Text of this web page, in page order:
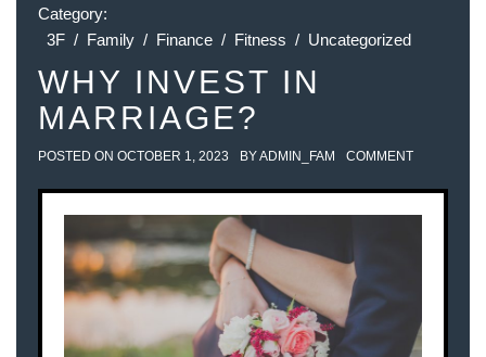
Category:
3F / Family / Finance / Fitness / Uncategorized
WHY INVEST IN
MARRIAGE?
POSTED ON OCTOBER 1, 2023 BYADMIN_FAM COMMENT